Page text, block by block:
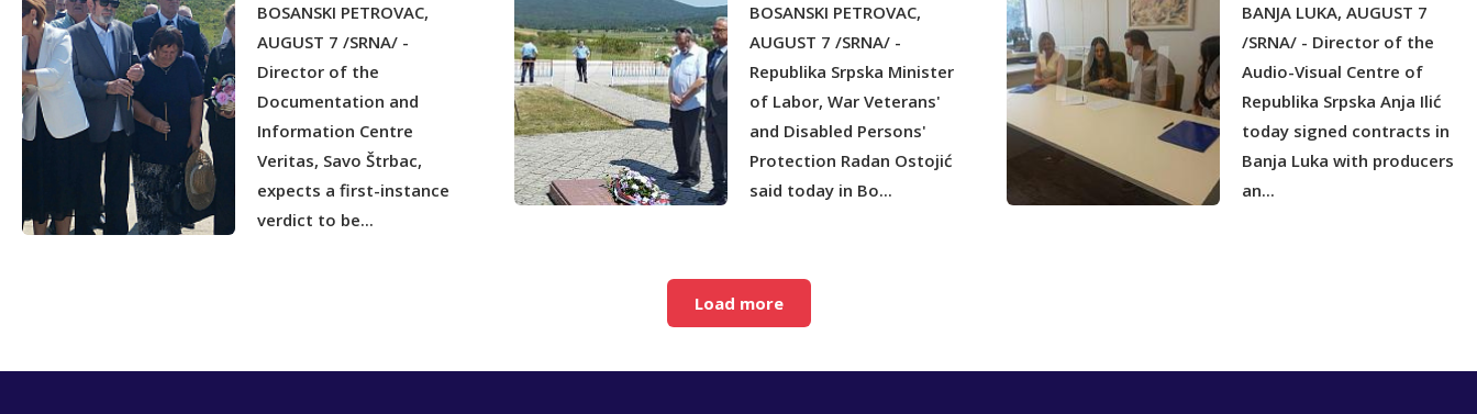
BOSANSKI PETROVAC,
AUGUST 7 /SRNA/ -
Director of the
Documentation and
Information Centre
Veritas, Savo Štrbac,
expects a first-instance
verdict to be...
COMMITTED AGAINST
SERBS
BOSANSKI PETROVAC,
AUGUST 7 /SRNA/ -
Republika Srpska Minister
of Labor, War Veterans'
and Disabled Persons'
Protection Radan Ostojić
said today in Bo...
ANIMATED SHORT FILMS
BANJA LUKA, AUGUST 7
/SRNA/ - Director of the
Audio-Visual Centre of
Republika Srpska Anja Ilić
today signed contracts in
Banja Luka with producers
an...
Load more